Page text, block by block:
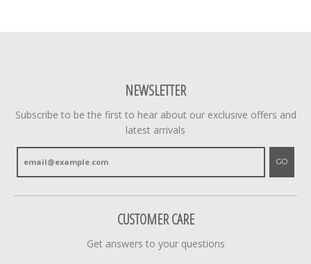
NEWSLETTER
Subscribe to be the first to hear about our exclusive offers and
latest arrivals
GO
CUSTOMER CARE
Get answers to your questions